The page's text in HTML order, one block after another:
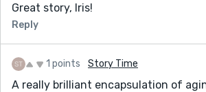
Great story, Iris!
Reply
1 points Story Time
A really brilliant encapsulation of